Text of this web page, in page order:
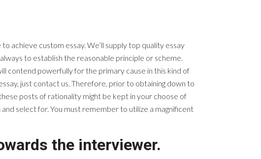
achieve custom essay. We’ll supply top quality essay
to establish the reasonable principle or scheme.
contend powerfully for the primary cause in this kind of
just contact us. Therefore, prior to obtaining down to
posts of rationality might be kept in your choose of
select for. You must remember to utilize a magnificent
the interviewer.